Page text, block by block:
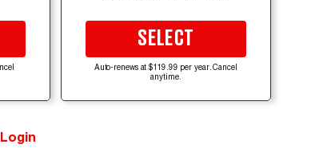
SELECT
Auto-renews at $119.99 per year. Cancel
anytime.
Login